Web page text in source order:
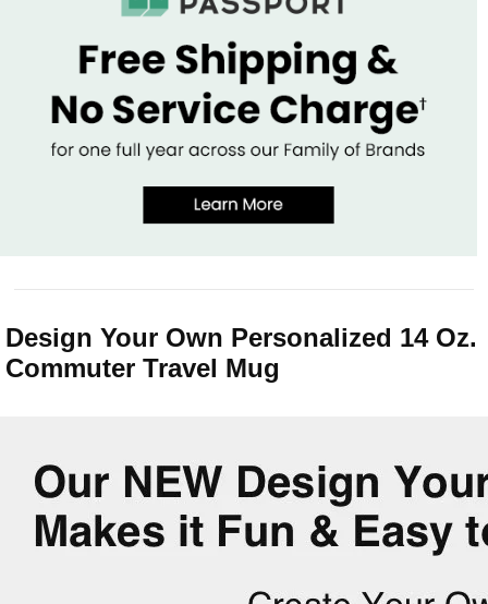
Design Your Own Personalized 14 Oz.
Commuter Travel Mug